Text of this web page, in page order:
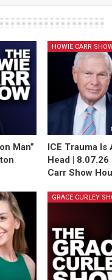
Man”
ICE Trauma Is
Head |
Carr Show